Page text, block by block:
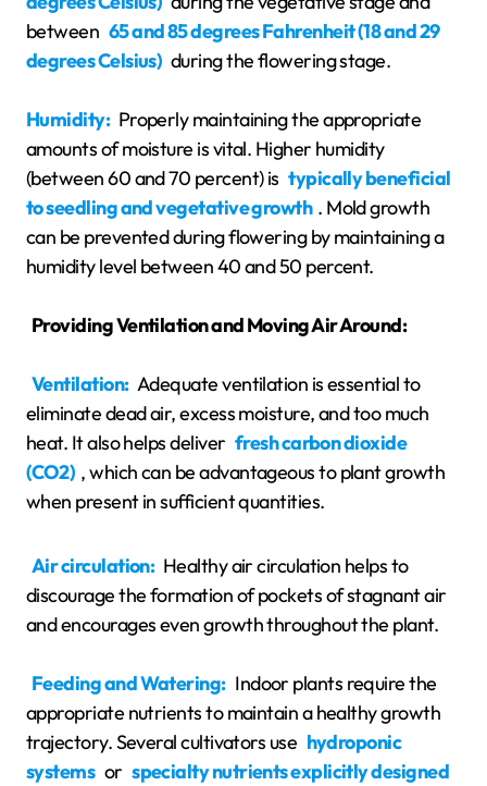
between 65 and 85 degrees Fahrenheit (18 and 29
degrees Celsius) during the flowering stage.
Humidity: Properly maintaining the appropriate
amounts of moisture is vital. Higher humidity
(between 60 and 70 percent) is typically beneficial
to seedling and vegetative growth . Mold growth
can be prevented during flowering by maintaining a
humidity level between 40 and 50 percent.
Providing Ventilation and Moving Air Around:
Ventilation: Adequate ventilation is essential to
eliminate dead air, excess moisture, and too much
heat. It also helps deliver fresh carbon dioxide
(CO2) , which can be advantageous to plant growth
when present in sufficient quantities.
Air circulation: Healthy air circulation helps to
discourage the formation of pockets of stagnant air
and encourages even growth throughout the plant.
Feeding and Watering: Indoor plants require the
appropriate nutrients to maintain a healthy growth
trajectory. Several cultivators use hydroponic
systems or specialty nutrients explicitly designed